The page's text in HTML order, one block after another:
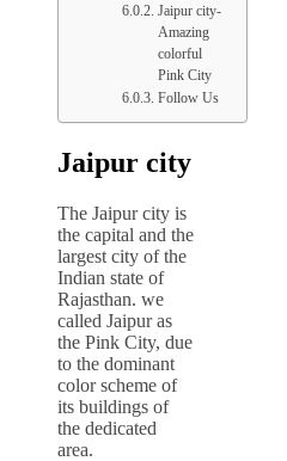
Jaipur city-
Amazing
colorful
Pink City
Follow Us
Jaipur city
The Jaipur city is
the capital and the
largest city of the
Indian state of
Rajasthan. we
called Jaipur as
the Pink City, due
to the dominant
color scheme of
its buildings of
the dedicated
area.